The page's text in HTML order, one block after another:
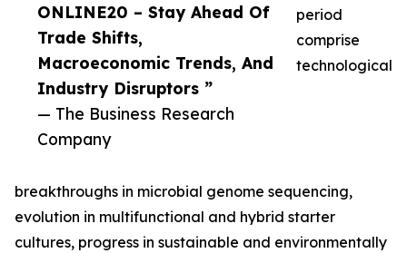
ONLINE20 – Stay Ahead Of
Trade Shifts,
Macroeconomic Trends, And
Industry Disruptors ”
— The Business Research
Company
period
comprise
technological
breakthroughs in microbial genome sequencing,
evolution in multifunctional and hybrid starter
cultures, progress in sustainable and environmentally